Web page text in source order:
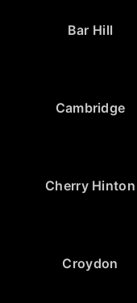
Bar Hill
Cambridge
Cherry Hinton
Croydon